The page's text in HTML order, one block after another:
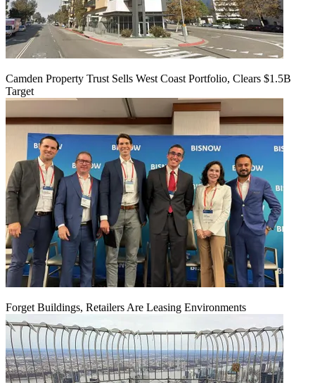
Camden Property Trust Sells West Coast Portfolio, Clears $1.5B
Target
Forget Buildings, Retailers Are Leasing Environments